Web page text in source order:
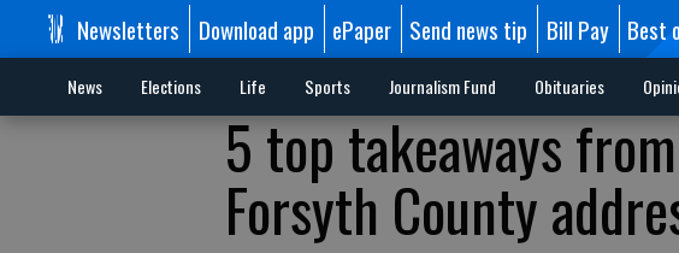
Newsletters Download app ePaper Send news tip Bill Pay Best
News Elections Life Sports Journalism Fund Obituaries
5 top takeaways
Forsyth County